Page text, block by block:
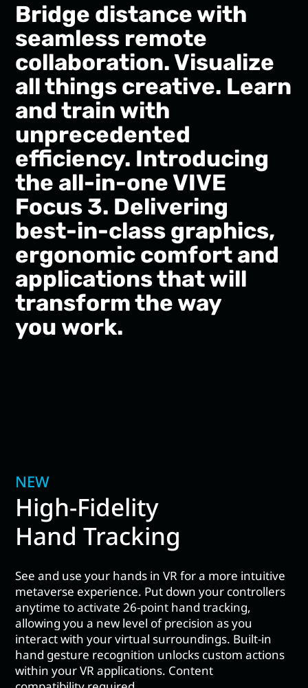
Bridge distance with
seamless remote
collaboration. Visualize
all things creative. Learn
and train with
unprecedented
efficiency. Introducing
the all-in-one VIVE
Focus 3. Delivering
best-in-class graphics,
ergonomic comfort and
applications that will
transform the way
you work.
NEW
High-Fidelity
Hand Tracking
See and use your hands in VR for a more intuitive
metaverse experience. Put down your controllers
anytime to activate 26-point hand tracking,
allowing you a new level of precision as you
interact with your virtual surroundings. Built-in
hand gesture recognition unlocks custom actions
within your VR applications. Content